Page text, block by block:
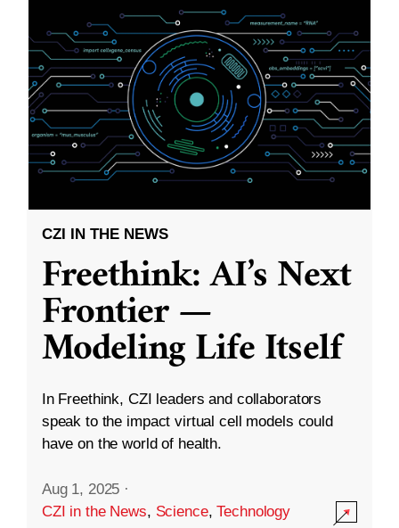
CZI IN THE NEWS
Freethink: AI’s Next
Frontier —
Modeling Life Itself
In Freethink, CZI leaders and collaborators
speak to the impact virtual cell models could
have on the world of health.
Aug 1, 2025 ·
CZI in the News, Science,Technology